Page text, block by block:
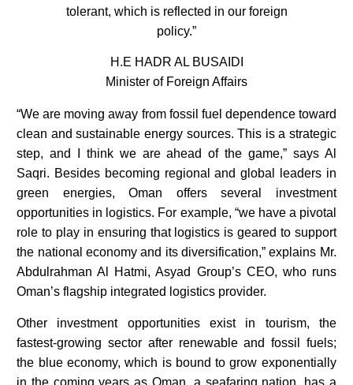
tolerant, which is reflected in our foreign
policy.”
H.E HADR AL BUSAIDI
Minister of Foreign Affairs
“We are moving away from fossil fuel dependence toward
clean and sustainable energy sources. This is a strategic
step, and I think we are ahead of the game,” says Al
Saqri. Besides becoming regional and global leaders in
green energies, Oman offers several investment
opportunities in logistics. For example, “we have a pivotal
role to play in ensuring that logistics is geared to support
the national economy and its diversification,” explains Mr.
Abdulrahman Al Hatmi, Asyad Group’s CEO, who runs
Oman’s flagship integrated logistics provider.
Other investment opportunities exist in tourism, the
fastest-growing sector after renewable and fossil fuels;
the blue economy, which is bound to grow exponentially
in the coming years as Oman, a seafaring nation, has a